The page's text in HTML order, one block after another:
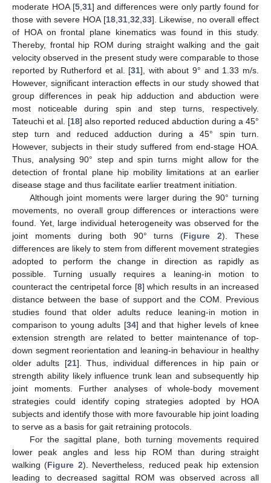
moderate HOA [5, 31] and differences were only partly found for
those with severe HOA [18, 31, 32 33]. Likewise, no overall effect
of HOA on frontal plane kinematics was found in this study.
Thereby, frontal hip ROM during straight walking and the gait
velocity observed in the present study were comparable to those
reported by Rutherford et al. [31], with about 9° and 1.33 m/s.
However, significant interaction effects in our study showed that
group differences in peak hip adduction and abduction were
most noticeable during spin and step turns, respectively.
Tateuchi et al. [18] also reported reduced abduction during a 45°
step turn and reduced adduction during a 45° spin turn.
However, subjects in their study suffered from end-stage HOA.
Thus, analysing 90° step and spin turns might allow for the
detection of frontal plane hip mobility limitations at an earlier
disease stage and thus facilitate earlier treatment initiation.
Although joint moments were larger during the 90° turning
movements, no overall group differences or interactions were
found. Yet, large individual heterogeneity was observed for the
joint moments during both 90° turns (Figure 2). These
differences are likely to stem from different movement strategies
adopted to perform the change in direction as rapidly as
possible. Turning usually requires a leaning-in motion to
counteract the centripetal force [8] which results in an increased
distance between the base of support and the COM. Previous
studies found that older adults reduce leaning-in motion in
comparison to young adults [34] and that higher levels of knee
extension strength are related to better maintenance of top-
down segment reorientation and leaning-in behaviour in healthy
older adults [21]. Thus, individual differences in hip pain or
strength ability likely influence trunk lean and subsequently hip
joint moments. Further analyses of whole-body movement
strategies could identify coping strategies adopted by HOA
subjects and identify those with more favourable hip joint loading
to serve as a basis for gait retraining protocols.
For the sagittal plane, both turning movements required
lower peak angles and less hip ROM than during straight
walking (Figure 2). Nevertheless, reduced peak hip extension
leading to decreased sagittal ROM was observed across all